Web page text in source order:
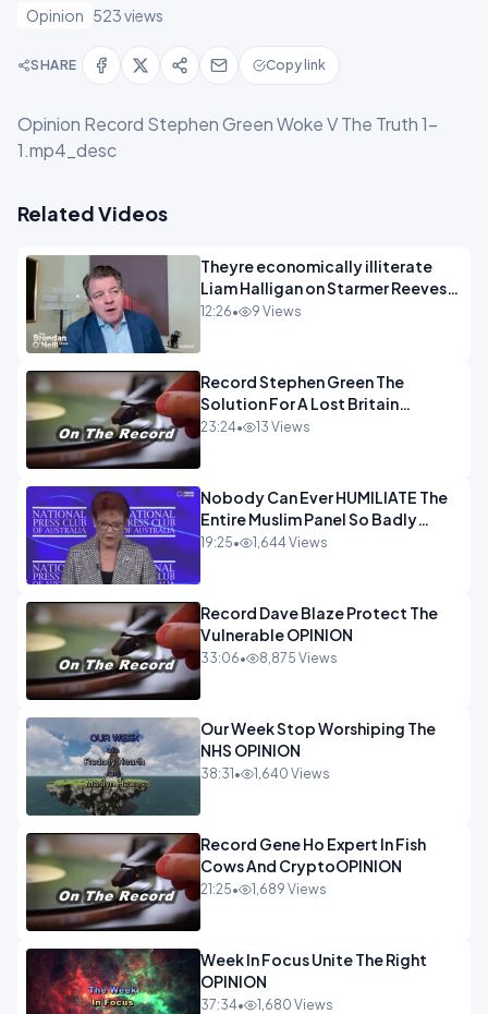
Opinion 523 views
SHARE Copy link
Opinion Record Stephen Green Woke V The Truth 1-
1.mp4_desc
Related Videos
Theyre economically illiterate
Liam Halligan on Starmer Reeves
and the idiocy of our elites
12:26• 9 Views
Record Stephen Green The
Solution For A Lost Britain
OPINION iNSPIRE
23:24• 13 Views
Nobody Can Ever HUMILIATE The
Entire Muslim Panel So Badly
OPINION
19:25• 1,644 Views
Record Dave Blaze Protect The
Vulnerable OPINION
33:06• 8,875 Views
Our Week Stop Worshiping The
NHS OPINION
38:31 • 1,640 Views
Record Gene Ho Expert In Fish
Cows And CryptoOPINION
21:25• 1,689 Views
Week In Focus Unite The Right
OPINION
37:34• 1,680 Views